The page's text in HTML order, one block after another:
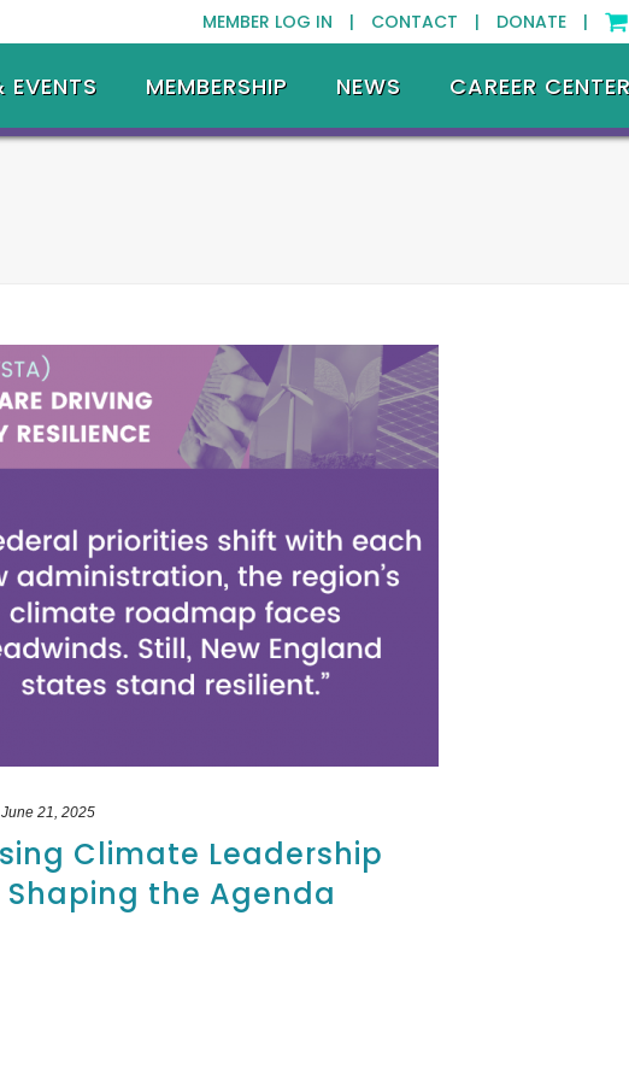
MEMBER LOG IN | CONTACT | DONATE |
MEMBERSHIP NEWS CAREER CENTER
June 21, 2025
Climate Leadership
Shaping the Agenda